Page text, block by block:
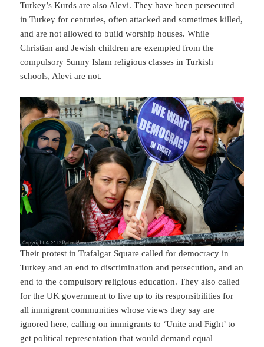
Turkey’s Kurds are also Alevi. They have been persecuted
in Turkey for centuries, often attacked and sometimes killed,
and are not allowed to build worship houses. While
Christian and Jewish children are exempted from the
compulsory Sunny Islam religious classes in Turkish
schools, Alevi are not.
Their protest in Trafalgar Square called for democracy in
Turkey and an end to discrimination and persecution, and an
end to the compulsory religious education. They also called
for the UK government to live up to its responsibilities for
all immigrant communities whose views they say are
ignored here, calling on immigrants to ‘Unite and Fight’ to
get political representation that would demand equal